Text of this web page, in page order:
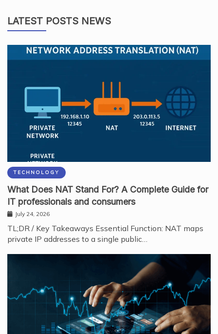
LATEST POSTS NEWS
TECHNOLOGY
What Does NAT Stand For? A Complete Guide for
IT professionals and consumers
July 24, 2026
TL;DR / Key Takeaways Essential Function: NAT maps
private IP addresses to a single public…